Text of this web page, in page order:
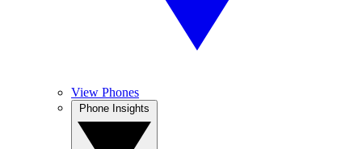
View Phones